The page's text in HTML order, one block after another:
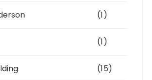
(1)
(1)
(15)